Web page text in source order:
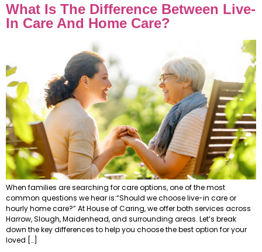
What Is The Difference Between Live-
In Care And Home Care?
When families are searching for care options, one of the most
common questions we hear is:“Should we choose live-in care or
hourly home care?” At House of Caring, we offer both services across
Harrow, Slough, Maidenhead, and surrounding areas. Let’s break
down the key differences to help you choose the best option for your
loved […]